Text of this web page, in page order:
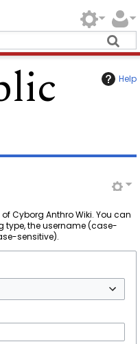
Help
Cyborg Anthro Wiki. You can
type, the username (case-
sensitive).